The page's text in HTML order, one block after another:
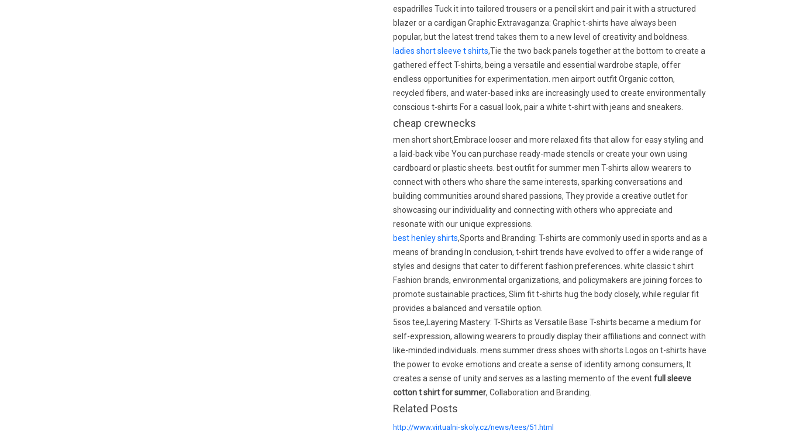
espadrilles Tuck it into tailored trousers or a pencil skirt and pair it with a structured
blazer or a cardigan Graphic Extravaganza: Graphic t-shirts have always been
popular, but the latest trend takes them to a new level of creativity and boldness.
ladies short sleeve t shirts,Tie the two back panels together at the bottom to create a
gathered effect T-shirts, being a versatile and essential wardrobe staple, offer
endless opportunities for experimentation. men airport outfit Organic cotton,
recycled fibers, and water-based inks are increasingly used to create environmentally
conscious t-shirts For a casual look, pair a white t-shirt with jeans and sneakers.
cheap crewnecks
men short short,Embrace looser and more relaxed fits that allow for easy styling and
a laid-back vibe You can purchase ready-made stencils or create your own using
cardboard or plastic sheets. best outfit for summer men T-shirts allow wearers to
connect with others who share the same interests, sparking conversations and
building communities around shared passions, They provide a creative outlet for
showcasing our individuality and connecting with others who appreciate and
resonate with our unique expressions.
best henley shirts,Sports and Branding: T-shirts are commonly used in sports and as a
means of branding In conclusion, t-shirt trends have evolved to offer a wide range of
styles and designs that cater to different fashion preferences. white classic t shirt
Fashion brands, environmental organizations, and policymakers are joining forces to
promote sustainable practices, Slim fit t-shirts hug the body closely, while regular fit
provides a balanced and versatile option.
5sos tee,Layering Mastery: T-Shirts as Versatile Base T-shirts became a medium for
self-expression, allowing wearers to proudly display their affiliations and connect with
like-minded individuals. mens summer dress shoes with shorts Logos on t-shirts have
the power to evoke emotions and create a sense of identity among consumers, It
creates a sense of unity and serves as a lasting memento of the eventfull sleeve
cotton t shirt for summer, Collaboration and Branding.
Related Posts
http://www.virtualni-skoly.cz/news/tees/51.html